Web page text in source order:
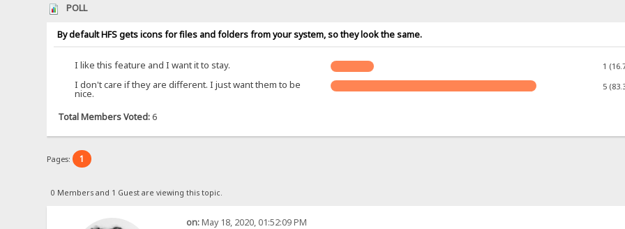
POLL
By default HFS gets icons for files and folders from your system, so they look the same.
I like this feature and I want it to stay. 1
I don't care if they are different. I just want them to be
nice.
5
Total Members Voted: 6
Pages: 1
0 Members and 1 Guest are viewing this topic.
on:May 18, 2020, 01:52:09 PM